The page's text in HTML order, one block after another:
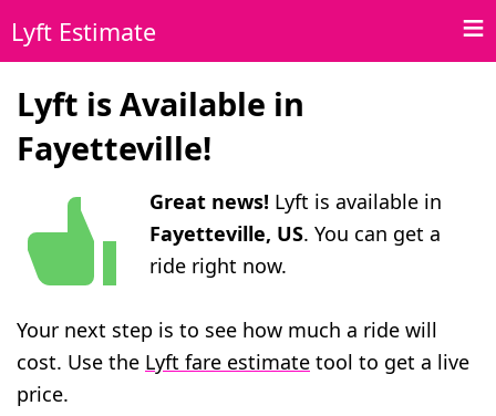
Lyft Estimate
Lyft is Available in
Fayetteville!
Great news! Lyft is available in
Fayetteville, US. You can get a
ride right now.
Your next step is to see how much a ride will
cost. Use the Lyft fare estimate tool to get a live
price.